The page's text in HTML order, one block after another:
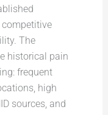
The
historical pain
frequent
high
sources, and